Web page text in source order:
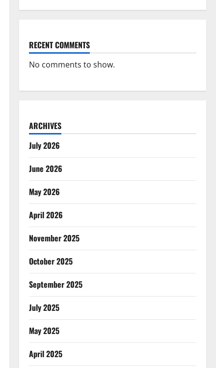
RECENT COMMENTS
No comments to show.
ARCHIVES
July 2026
June 2026
May 2026
April 2026
November 2025
October 2025
September 2025
July 2025
May 2025
April 2025